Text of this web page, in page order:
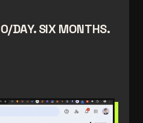
DAY. SIX MONTHS.